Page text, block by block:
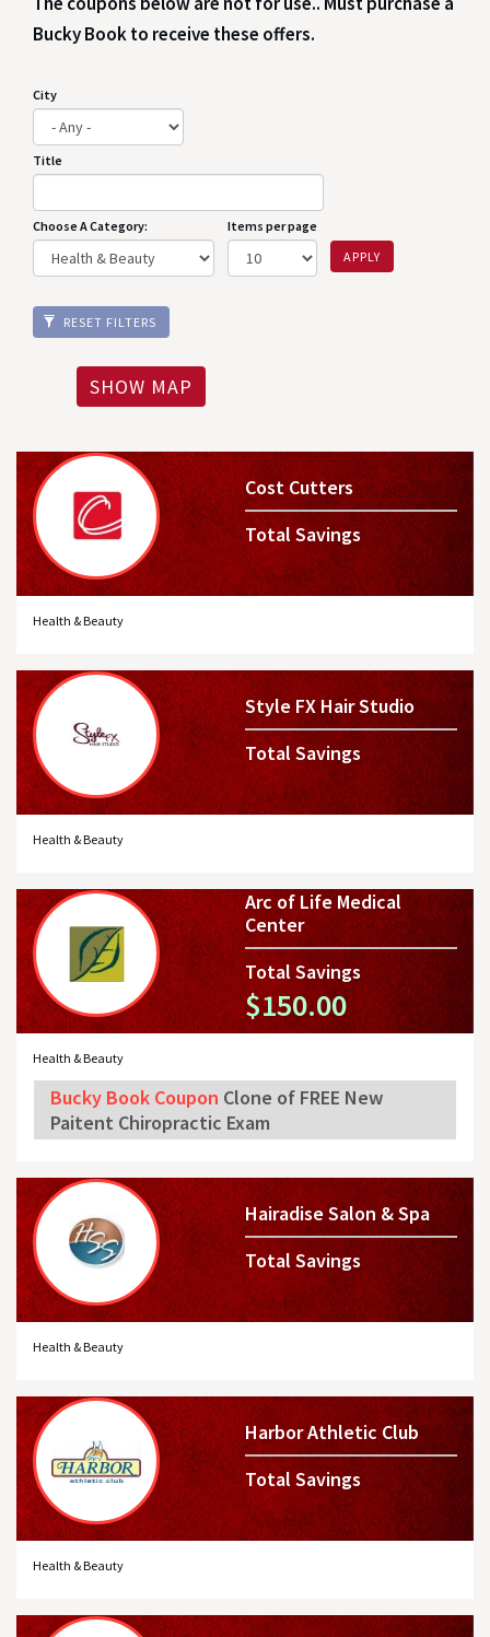
Bucky Book to receive these offers.
City
Title
Choose A Category:
Items per page
APPLY
RESET FILTERS
SHOW MAP
Cost Cutters
Total Savings
Health & Beauty
Style FX Hair Studio
Total Savings
Health & Beauty
Arc of Life Medical
Center
Total Savings
$150.00
Health & Beauty
Bucky Book Coupon Clone of FREE New
Paitent Chiropractic Exam
Hairadise Salon & Spa
Total Savings
Health & Beauty
Harbor Athletic Club
Total Savings
Health & Beauty